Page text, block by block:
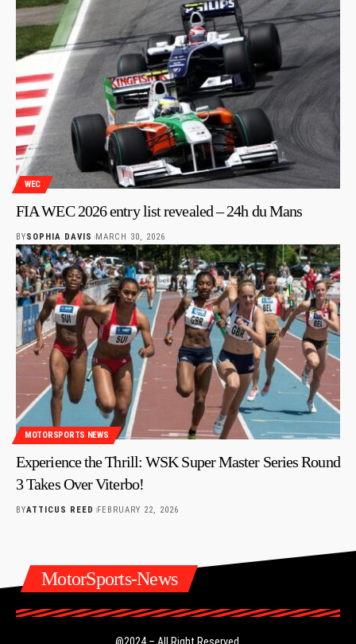
WEC
FIA WEC 2026 entry list revealed – 24h du Mans
BYSOPHIA DAVIS MARCH 30, 2026
MOTORSPORTS NEWS
Experience the Thrill: WSK Super Master Series Round
3 Takes Over Viterbo!
BYATTICUS REED FEBRUARY 22, 2026
MotorSports-News
@2024 – All Right Reserved.